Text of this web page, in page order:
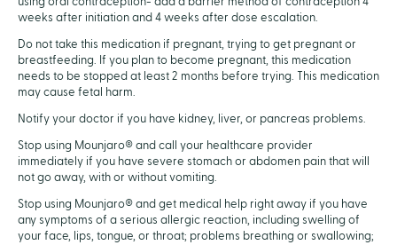
weeks after initiation and 4 weeks after dose escalation.
Do not take this medication if pregnant, trying to get pregnant or
breastfeeding. If you plan to become pregnant, this medication
needs to be stopped at least 2 months before trying. This medication
may cause fetal harm.
Notify your doctor if you have kidney, liver, or pancreas problems.
Stop using Mounjaro® and call your healthcare provider
immediately if you have severe stomach or abdomen pain that will
not go away, with or without vomiting.
Stop using Mounjaro® and get medical help right away if you have
any symptoms of a serious allergic reaction, including swelling of
your face, lips, tongue, or throat; problems breathing or swallowing;